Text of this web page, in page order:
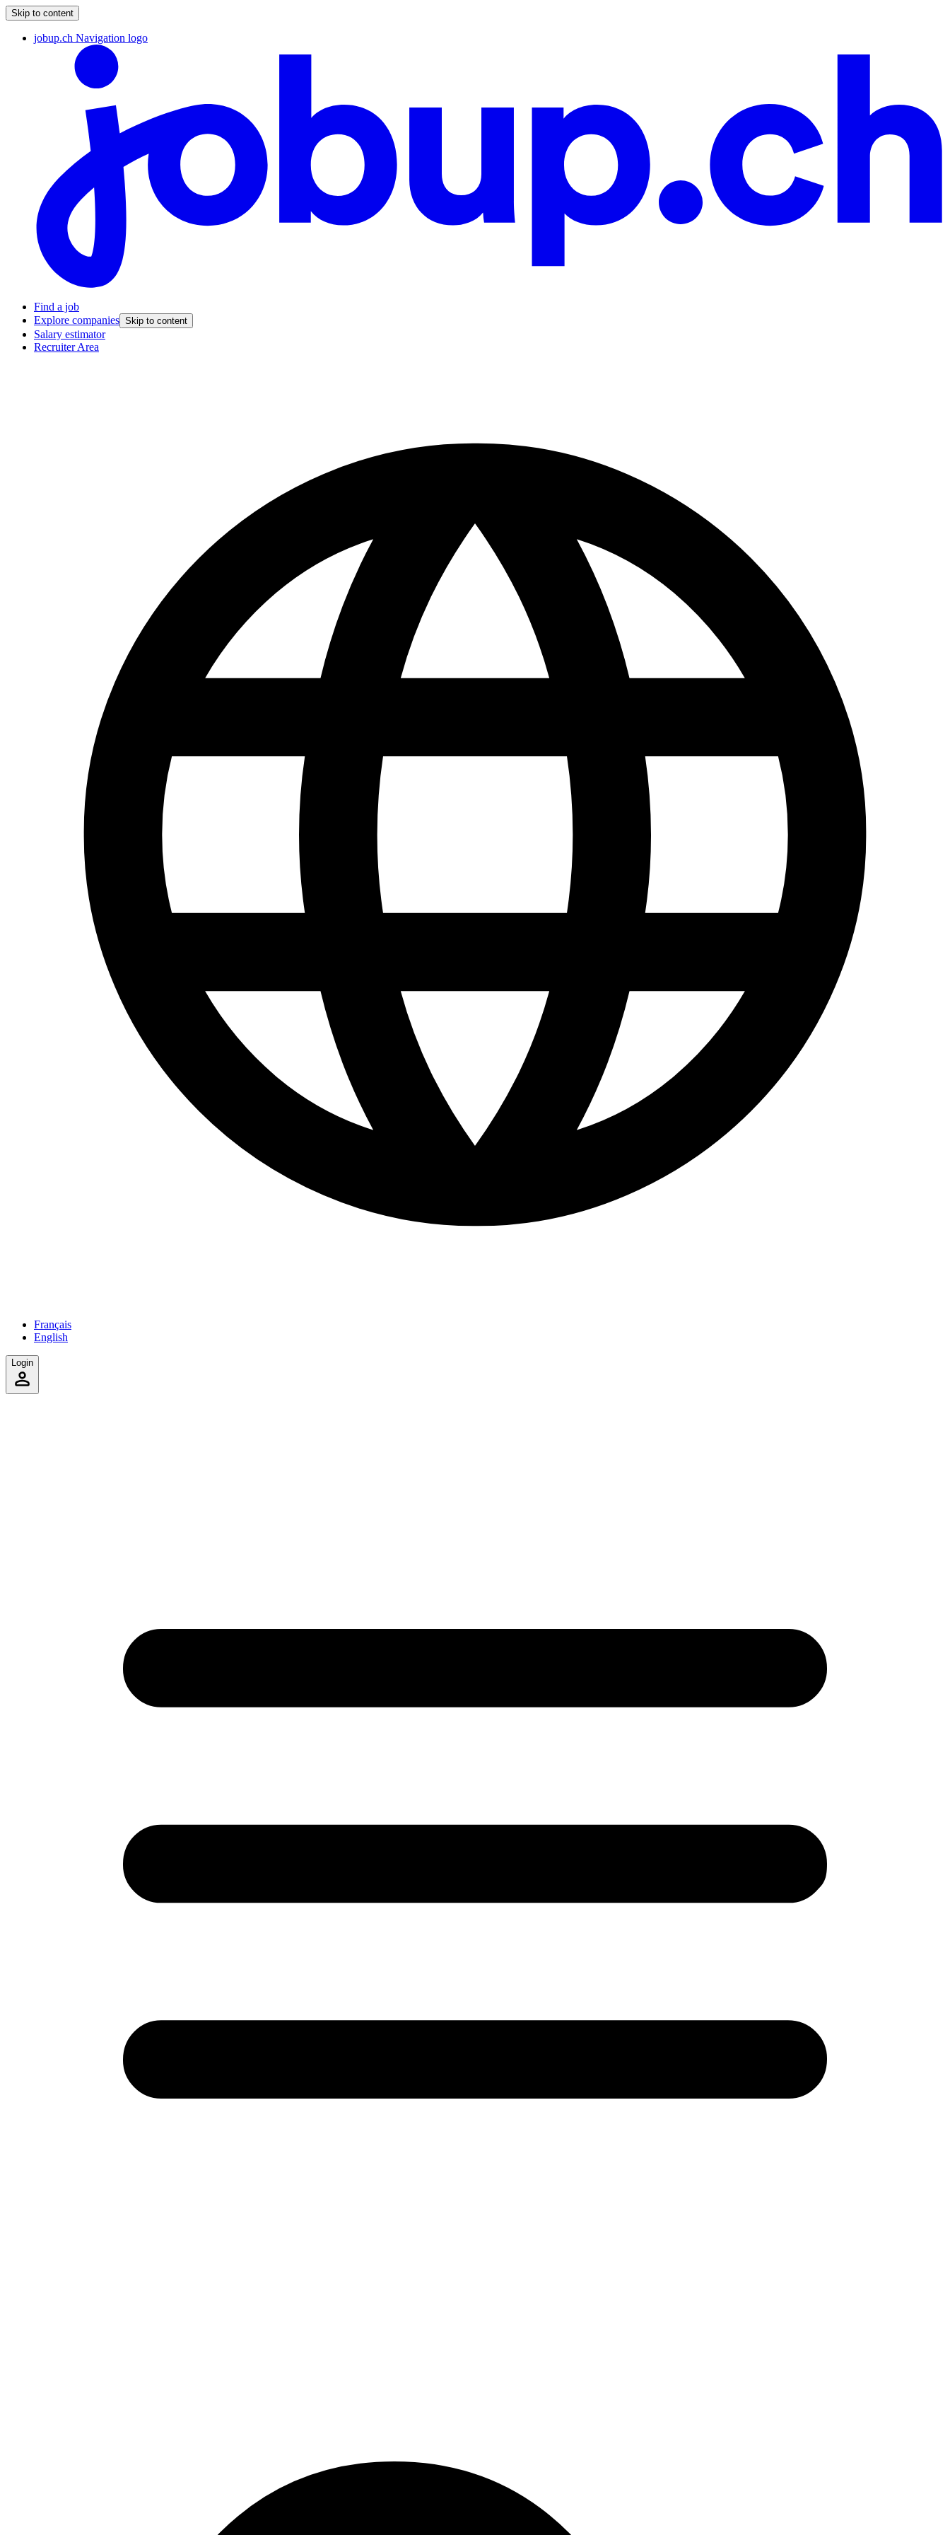
Skip to content
jobup.ch Navigation logo
Find a job
Explore companies Skip to content
Salary estimator
Recruiter Area
Français
English
Login